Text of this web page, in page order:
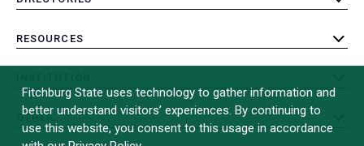
toggle
RESOURCES
toggle
toggle
submenu
OTHER
toggle
Fitchburg State uses technology to gather information and
better understand visitors’ experiences. By continuing to
use this website, you consent to this usage in accordance